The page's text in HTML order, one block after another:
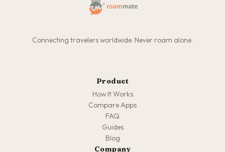
Connecting travelers worldwide. Never roam alone.
Product
How It Works
Compare Apps
FAQ
Guides
Blog
Company